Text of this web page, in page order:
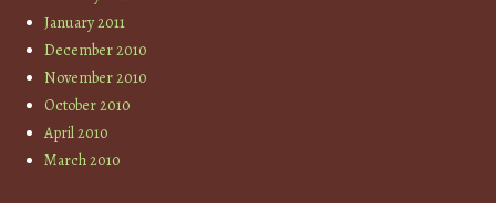
January 2011
December 2010
November 2010
October 2010
April 2010
March 2010